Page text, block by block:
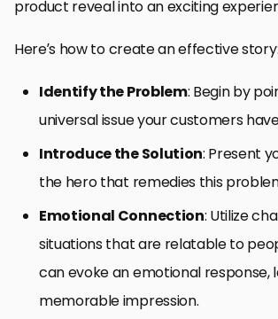
product reveal into an exciting
Here’s how to create an effective story:
Identify the Problem: Begin by
universal issue your customers
Introduce the Solution: Present
the hero that remedies this
Emotional Connection: Utilize
situations that are relatable to
can evoke an emotional response,
memorable impression.